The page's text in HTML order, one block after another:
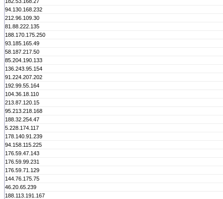
94.130.168.232
212.96.109.30
81.88.222.135
188.170.175.250
93.185.165.49
58.187.217.50
85.204.190.133
136.243.95.154
91.224.207.202
192.99.55.164
104.36.18.110
213.87.120.15
95.213.218.168
188.32.254.47
5.228.174.117
178.140.91.239
94.158.115.225
176.59.47.143
176.59.99.231
176.59.71.129
144.76.175.75
46.20.65.239
188.113.191.167